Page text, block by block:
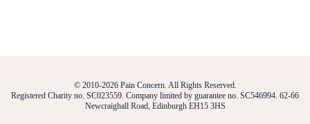
© 2010-2026 Pain Concern. All Rights Reserved.
Registered Charity no. SC023559. Company limited by guarantee no. SC546994. 62-66
Newcraighall Road, Edinburgh EH15 3HS